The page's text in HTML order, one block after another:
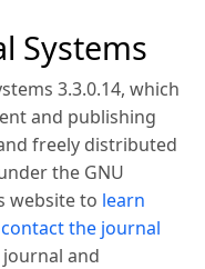
Systems
3.3.0.14, which
and publishing
freely distributed
the GNU
website to learn
contact the journal
and